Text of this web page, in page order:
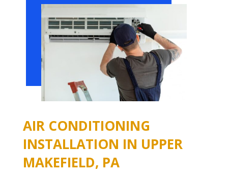
AIR CONDITIONING
INSTALLATION IN UPPER
MAKEFIELD, PA